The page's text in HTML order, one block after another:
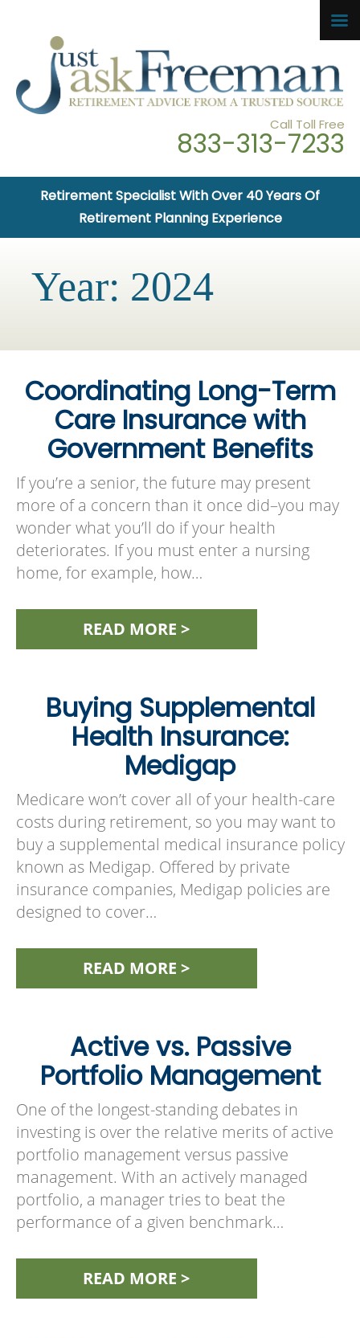
Call Toll Free
833-313-7233
Retirement Specialist With Over 40 Years Of
Retirement Planning Experience
Year: 2024
Coordinating Long-Term
Care Insurance with
Government Benefits
If you’re a senior, the future may present
more of a concern than it once did–you may
wonder what you’ll do if your health
deteriorates. If you must enter a nursing
home, for example, how…
READ MORE >
Buying Supplemental
Health Insurance:
Medigap
Medicare won’t cover all of your health-care
costs during retirement, so you may want to
buy a supplemental medical insurance policy
known as Medigap. Offered by private
insurance companies, Medigap policies are
designed to cover…
READ MORE >
Active vs. Passive
Portfolio Management
One of the longest-standing debates in
investing is over the relative merits of active
portfolio management versus passive
management. With an actively managed
portfolio, a manager tries to beat the
performance of a given benchmark…
READ MORE >